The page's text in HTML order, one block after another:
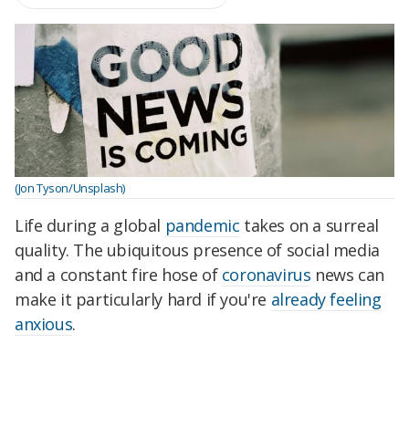
(Jon Tyson/Unsplash)
Life during a global pandemic takes on a surreal
quality. The ubiquitous presence of social media
and a constant fire hose of coronavirus news can
make it particularly hard if you're already feeling
anxious.